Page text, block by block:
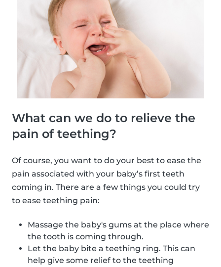
What can we do to relieve the
pain of teething?
Of course, you want to do your best to ease the
pain associated with your baby’s first teeth
coming in. There are a few things you could try
to ease teething pain:
Massage the baby's gums at the place where
the tooth is coming through.
Let the baby bite a teething ring. This can
help give some relief to the teething